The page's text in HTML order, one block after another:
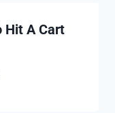
Hit A Cart